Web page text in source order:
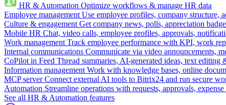
HR & Automation Optimize workflows & manage HR data
Employee management Use employee profiles, company structure,
Culture & engagement Get company news, polls, appreciation
Mobile HR Chat, video calls, employee profiles, approvals,
Work management Track employee performance with KPI, work
Internal communications Communicate via video announcements,
CoPilot in Feed Thread summaries, AI-generated ideas, text
Information management Work with knowledge bases, online
MCP server Connect external AI tools to Bitrix24 and run secure
Automation Streamline operations with requests, approvals,
See all HR & Automation features